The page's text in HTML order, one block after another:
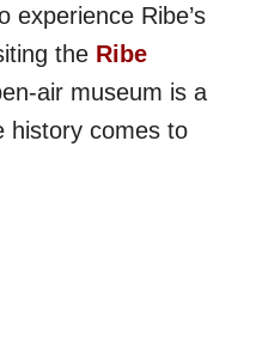
experience Ribe’s
the Ribe
air museum is a
history comes to